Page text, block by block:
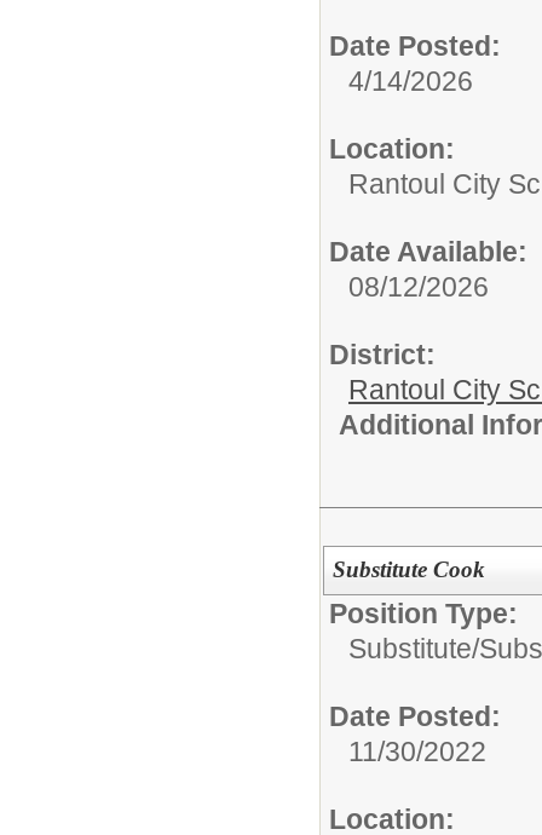
Date Posted:
4/14/2026
Location:
Rantoul City
Date Available:
08/12/2026
District:
Rantoul City
Additional
Substitute Cook
Position Type:
Substitute/
Date Posted:
11/30/2022
Location: